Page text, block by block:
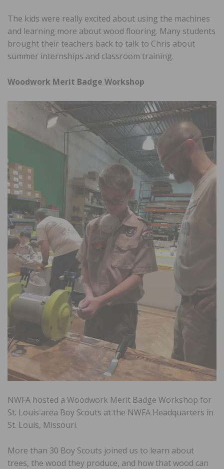
The kids were really excited about using the machines
and learning more about wood flooring. Many students
brought their teachers back to talk to Chris about
summer internships and classroom training.
Woodwork Merit Badge Workshop
NWFA hosted a Woodwork Merit Badge Workshop for
St. Louis area Boy Scouts at the NWFA Headquarters in
St. Louis, Missouri.
More than 30 Boy Scouts joined us to learn about
trees, the wood they produce, and how that wood can